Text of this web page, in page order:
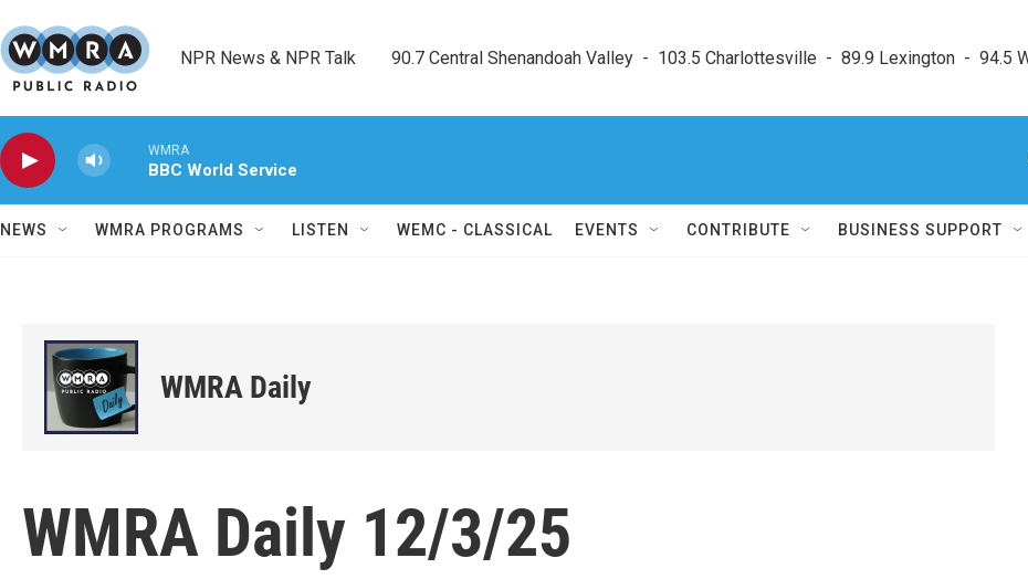
NPR News & NPR Talk        90.7 Central Shenandoah Valley  -  103.5 Charlottesville  -  89.9 Lexington  -  94.5
WMRA
BBC World Service
NEWS WMRA PROGRAMS LISTEN WEMC - CLASSICAL EVENTS CONTRIBUTE BUSINESS SUPPORT
WMRA Daily
WMRA Daily 12/3/25